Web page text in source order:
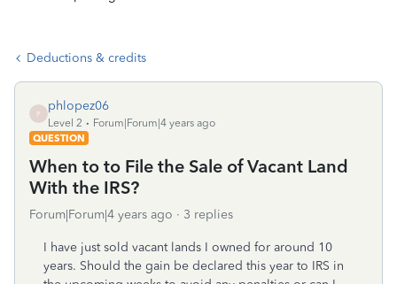
Deductions & credits
P
phlopez06
Level 2
Forum|Forum|4 years ago
QUESTION
When to to File the Sale of Vacant Land
With the IRS?
Forum|Forum|4 years ago 3 replies
I have just sold vacant lands I owned for around 10
years. Should the gain be declared this year to IRS in